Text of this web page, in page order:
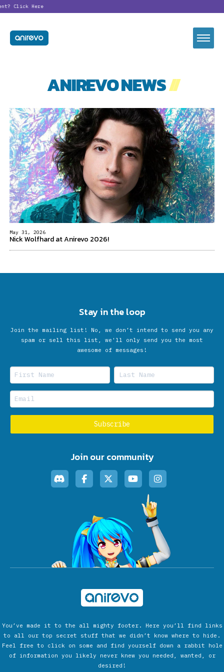
Click Here
ANIREVO NEWS//
May 31, 2026
Nick Wolfhard at Anirevo 2026!
Stay in the loop
Join the mailing list! No, we don’t intend to send you any
spam or sell this list, we'll only send you the most
awesome of messages!
Join our community
You’ve made it to the all mighty footer. Here you’ll find links
to all our top secret stuff that we didn’t know where to hide.
Feel free to click on some and find yourself down a rabbit hole
of information you likely never knew you needed, wanted, or
desired!